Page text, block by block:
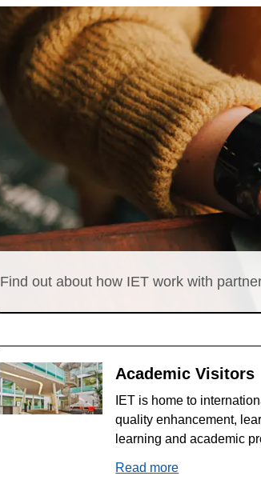
Find out about how IET work with
Academic Visitors
IET is home to
quality enhancement,
learning and academic
Read more